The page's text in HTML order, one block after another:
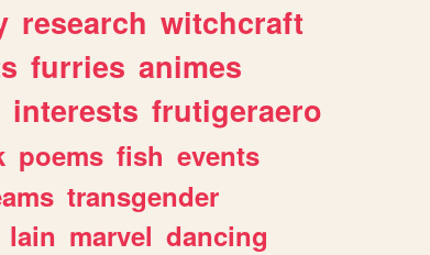
research witchcraft
furries animes
interests frutigeraero
poems fish events
transgender
lain marvel dancing